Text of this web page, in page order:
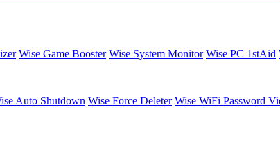
Wise Game Booster Wise System Monitor Wise PC 1stAid
Auto Shutdown Wise Force Deleter Wise WiFi Password